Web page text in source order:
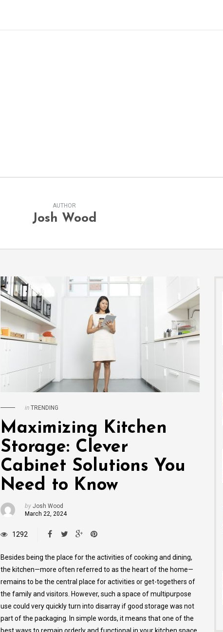
AUTHOR
Josh Wood
in TRENDING
Maximizing Kitchen
Storage: Clever
Cabinet Solutions You
Need to Know
by Josh Wood
March 22, 2024
1292
Besides being the place for the activities of cooking and dining,
the kitchen—more often referred to as the heart of the home—
remains to be the central place for activities or get-togethers of
the family and visitors. However, such a space of multipurpose
use could very quickly turn into disarray if good storage was not
part of the packaging. In simple words, it means that one of the